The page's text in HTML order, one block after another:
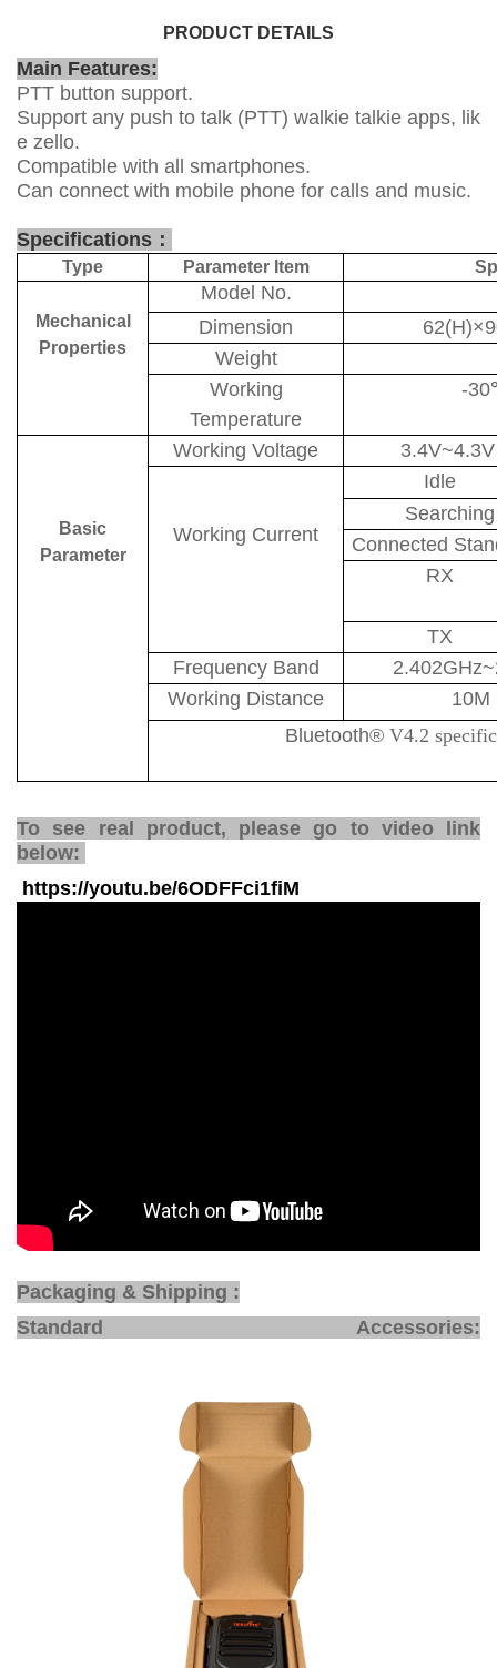
PRODUCT DETAILS
Main Features:
PTT button support.
Support any push to talk (PTT) walkie talkie apps, lik
e zello.
Compatible with all smartphones.
Can connect with mobile phone for calls and music.
Specifications ：
Type Parameter Item
Mechanical
Properties
Model No.
Dimension
Weight
Working
Temperature
-
Basic
Parameter
Working Voltage
Working Current
Idle
Searching
Connected
RX
TX
Frequency Band
Working Distance
10M
Bluetooth® V4.2
To see real product, please go to video link
below:
https://youtu.be/6ODFFci1fiM
Packaging & Shipping :
Standard Accessories: